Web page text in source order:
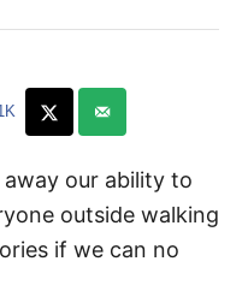
our ability to
outside walking
if we can no